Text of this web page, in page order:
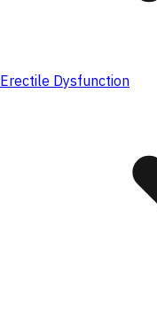
Erectile Dysfunction